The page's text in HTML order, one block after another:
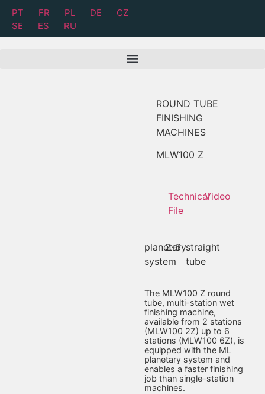
PT FR PL DE
CZ
SE
ES RU
ROUND TUBE
FINISHING
MACHINES
MLW100 Z
Technical
File
Video
planetary
system
2-6 straight
tube
The MLW100 Z round
tube, multi-station wet
finishing machine,
available from 2 stations
(MLW100 2Z) up to 6
stations (MLW100 6Z), is
equipped with the ML
planetary system and
enables a faster finishing
job than single–station
machines.